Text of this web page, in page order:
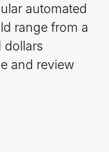
automated
range from a
dollars
and review